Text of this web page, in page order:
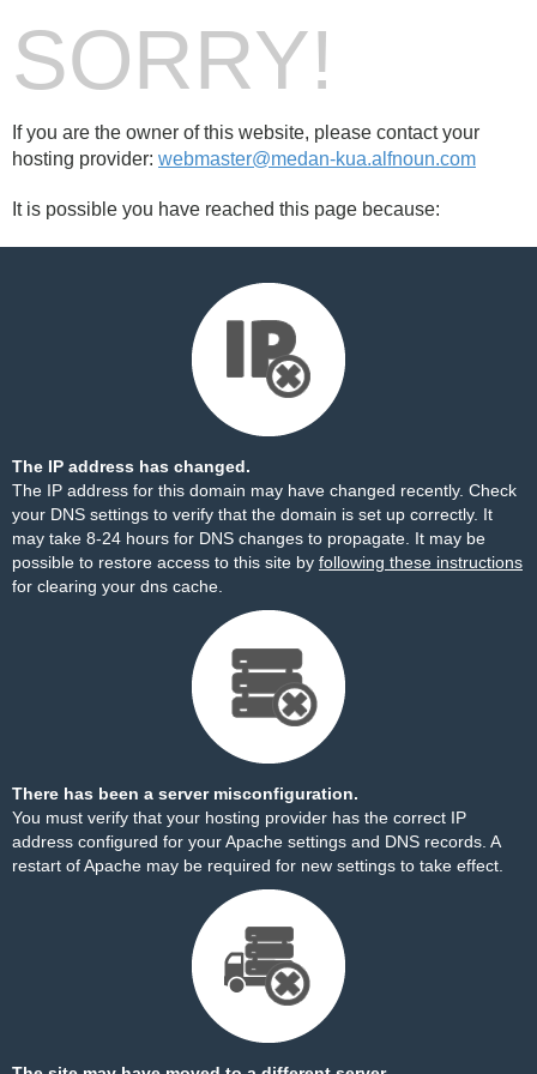
SORRY!
If you are the owner of this website, please contact your
hosting provider: webmaster@medan-kua.alfnoun.com
It is possible you have reached this page because:
The IP address has changed.
The IP address for this domain may have changed recently. Check
your DNS settings to verify that the domain is set up correctly. It
may take 8-24 hours for DNS changes to propagate. It may be
possible to restore access to this site by following these instructions
for clearing your dns cache.
There has been a server misconfiguration.
You must verify that your hosting provider has the correct IP
address configured for your Apache settings and DNS records. A
restart of Apache may be required for new settings to take effect.